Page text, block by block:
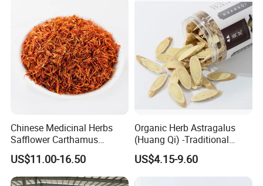
Chinese Medicinal Herbs
Safflower Carthamus
Natural Health Product for
Heart and Liver
Management
US$11.00-16.50
Organic Herb Astragalus
(Huang Qi) -Traditional
Chinese Medicinal Herbs
Sourced From Gansu
US$4.15-9.60